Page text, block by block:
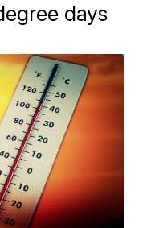
days